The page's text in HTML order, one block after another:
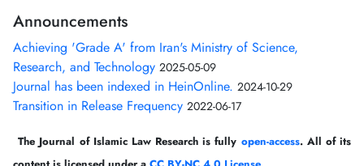
Announcements
Achieving 'Grade A' from Iran's Ministry of Science,
Research, and Technology 2025-05-09
Journal has been indexed in HeinOnline. 2024-10-29
Transition in Release Frequency 2022-06-17
The Journal of Islamic Law Research is fully open-access. All of its